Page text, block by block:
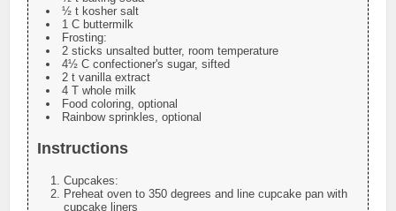
½ t kosher salt
1 C buttermilk
Frosting:
2 sticks unsalted butter, room temperature
4½ C confectioner's sugar, sifted
2 t vanilla extract
4 T whole milk
Food coloring, optional
Rainbow sprinkles, optional
Instructions
Cupcakes:
Preheat oven to 350 degrees and line cupcake pan with
cupcake liners